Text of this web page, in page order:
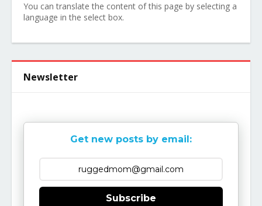
You can translate the content of this page by selecting a
language in the select box.
Newsletter
Get new posts by email:
Subscribe